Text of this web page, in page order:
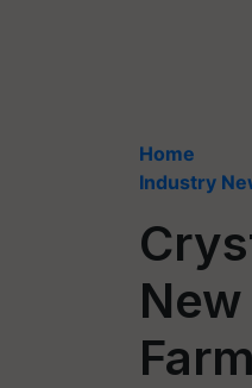
Home
Industry